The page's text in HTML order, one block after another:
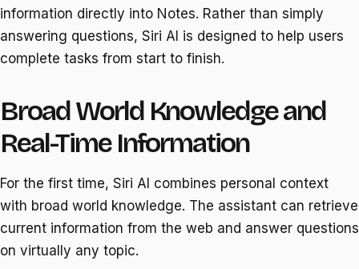
information directly into Notes. Rather than simply
answering questions, Siri AI is designed to help users
complete tasks from start to finish.
Broad World Knowledge and
Real-Time Information
For the first time, Siri AI combines personal context
with broad world knowledge. The assistant can retrieve
current information from the web and answer questions
on virtually any topic.